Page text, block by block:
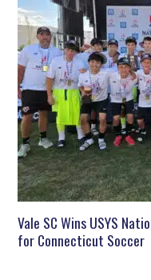
Vale SC Wins USYS
for Connecticut Soccer